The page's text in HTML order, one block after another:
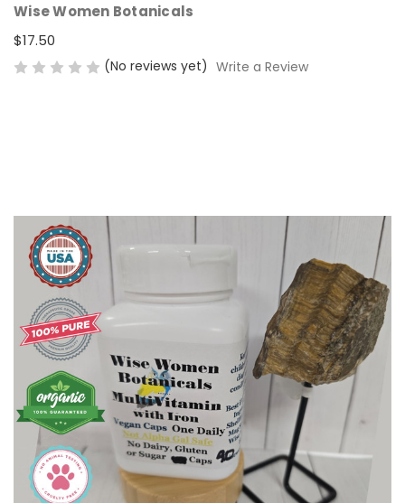
Wise Women Botanicals
$17.50
(No reviews yet) Write a Review